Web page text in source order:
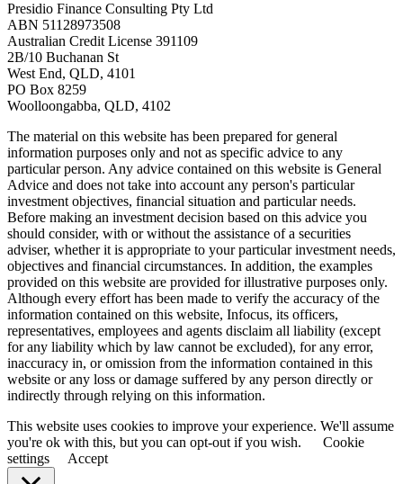
Presidio Finance Consulting Pty Ltd
ABN 51128973508
Australian Credit License 391109
2B/10 Buchanan St
West End, QLD, 4101
PO Box 8259
Woolloongabba, QLD, 4102
The material on this website has been prepared for general
information purposes only and not as specific advice to any
particular person. Any advice contained on this website is General
Advice and does not take into account any person's particular
investment objectives, financial situation and particular needs.
Before making an investment decision based on this advice you
should consider, with or without the assistance of a securities
adviser, whether it is appropriate to your particular investment needs,
objectives and financial circumstances. In addition, the examples
provided on this website are provided for illustrative purposes only.
Although every effort has been made to verify the accuracy of the
information contained on this website, Infocus, its officers,
representatives, employees and agents disclaim all liability (except
for any liability which by law cannot be excluded), for any error,
inaccuracy in, or omission from the information contained in this
website or any loss or damage suffered by any person directly or
indirectly through relying on this information.
This website uses cookies to improve your experience. We'll assume
you're ok with this, but you can opt-out if you wish.
Cookie
settings
Accept